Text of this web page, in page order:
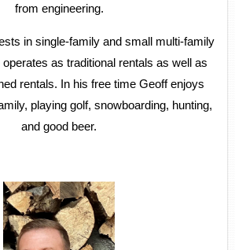
from engineering.
in single-family and small multi-family
as traditional rentals as well as
rentals. In his free time Geoff enjoys
playing golf, snowboarding, hunting,
and good beer.